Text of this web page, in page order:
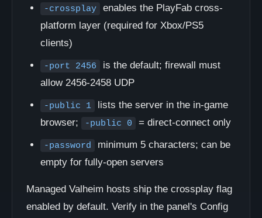
-crossplay
enables the PlayFab cross-
platform layer (required for Xbox/PS5
clients)
-port 2456
is the default; firewall must
allow 2456-2458 UDP
-public 1
lists the server in the in-game
browser;
-public 0 = direct-connect only
-password
minimum 5 characters; can be
empty for fully-open servers
Managed Valheim hosts ship the crossplay flag
enabled by default. Verify in the panel's Config